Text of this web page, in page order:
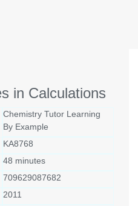
in Calculations
Chemistry Tutor Learning
By Example
KA8768
48 minutes
709629087682
2011